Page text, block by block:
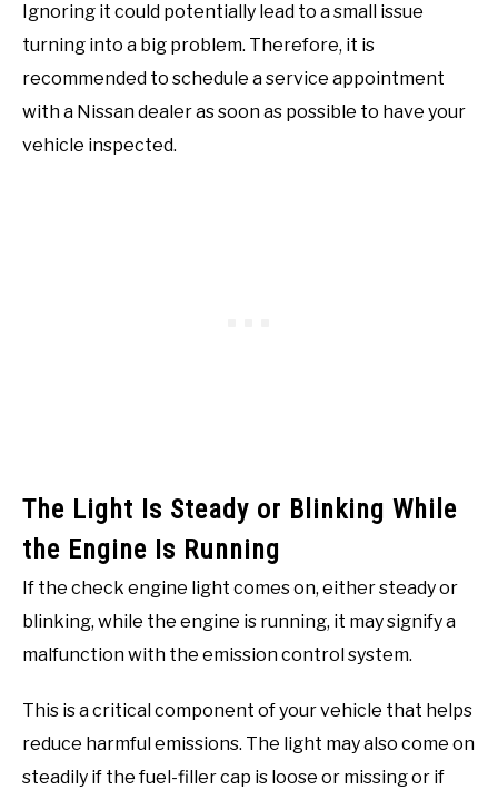
Ignoring it could potentially lead to a small issue
turning into a big problem. Therefore, it is
recommended to schedule a service appointment
with a Nissan dealer as soon as possible to have your
vehicle inspected.
The Light Is Steady or Blinking While
the Engine Is Running
If the check engine light comes on, either steady or
blinking, while the engine is running, it may signify a
malfunction with the emission control system.
This is a critical component of your vehicle that helps
reduce harmful emissions. The light may also come on
steadily if the fuel-filler cap is loose or missing or if